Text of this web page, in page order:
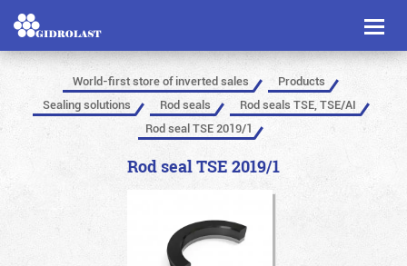
Toggle
World-first store of inverted sales
Products
Sealing solutions
Rod seals
Rod seals TSE, TSE/AI
Rod seal TSE 2019/1
Rod seal TSE 2019/1